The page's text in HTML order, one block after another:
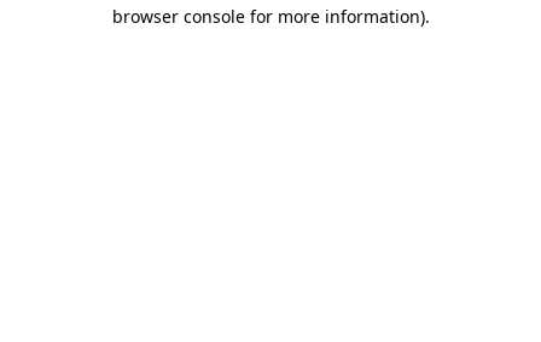
browser console for more information).